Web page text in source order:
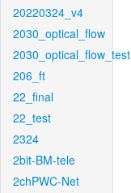
20220324_v4
2030_optical_flow
2030_optical_flow_test
206_ft
22_final
22_test
2324
2bit-BM-tele
2chPWC-Net